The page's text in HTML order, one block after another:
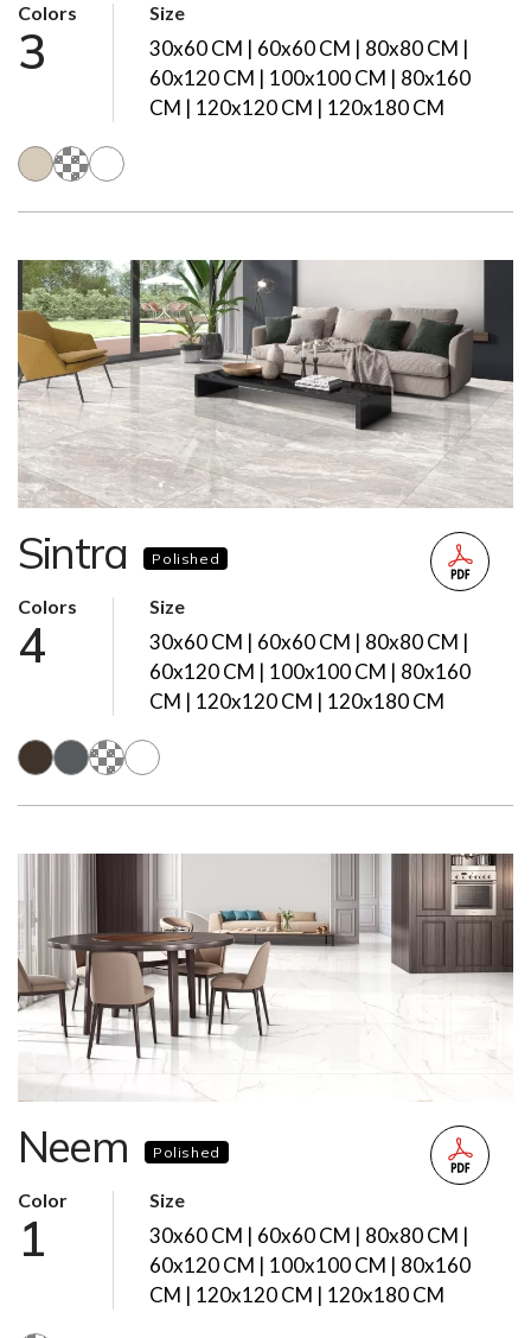
Colors
3
Size
30x60 CM | 60x60 CM | 80x80 CM |
60x120 CM | 100x100 CM | 80x160
CM | 120x120 CM | 120x180 CM
Sintra Polished
Colors
4
Size
30x60 CM | 60x60 CM | 80x80 CM |
60x120 CM | 100x100 CM | 80x160
CM | 120x120 CM | 120x180 CM
Neem Polished
Color
1
Size
30x60 CM | 60x60 CM | 80x80 CM |
60x120 CM | 100x100 CM | 80x160
CM | 120x120 CM | 120x180 CM